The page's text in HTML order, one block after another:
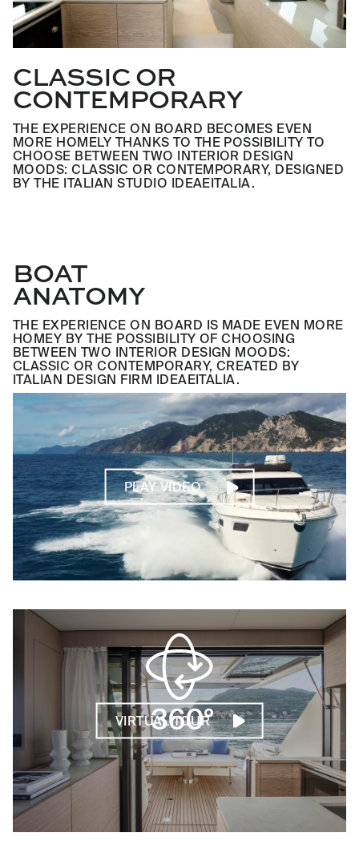
CLASSIC OR
CONTEMPORARY
THE EXPERIENCE ON BOARD BECOMES EVEN
MORE HOMELY THANKS TO THE POSSIBILITY TO
CHOOSE BETWEEN TWO INTERIOR DESIGN
MOODS: CLASSIC OR CONTEMPORARY, DESIGNED
BY THE ITALIAN STUDIO IDEAEITALIA.
BOAT
ANATOMY
THE EXPERIENCE ON BOARD IS MADE EVEN MORE
HOMEY BY THE POSSIBILITY OF CHOOSING
BETWEEN TWO INTERIOR DESIGN MOODS:
CLASSIC OR CONTEMPORARY, CREATED BY
ITALIAN DESIGN FIRM IDEAEITALIA.
PLAY VIDEO
VIRTUAL TOUR